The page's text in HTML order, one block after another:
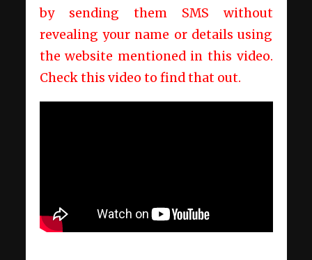
by sending them SMS without
revealing your name or details using
the website mentioned in this video.
Check this video to find that out.